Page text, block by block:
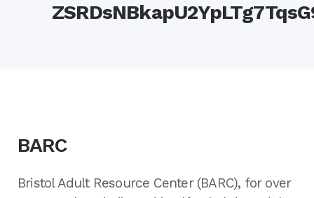
BARC
Bristol Adult Resource Center (BARC), for over